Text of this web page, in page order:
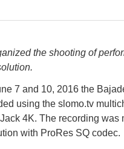
the shooting of
7 and 10, 2016 the
using the slomo.tv
4K. The recording was
with ProRes SQ codec.